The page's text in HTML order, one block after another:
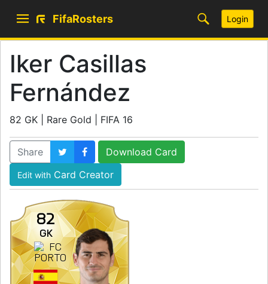
FifaRosters Login
Iker Casillas
Fernández
82 GK | Rare Gold | FIFA 16
Share Download Card
Edit with Card Creator
82
GK